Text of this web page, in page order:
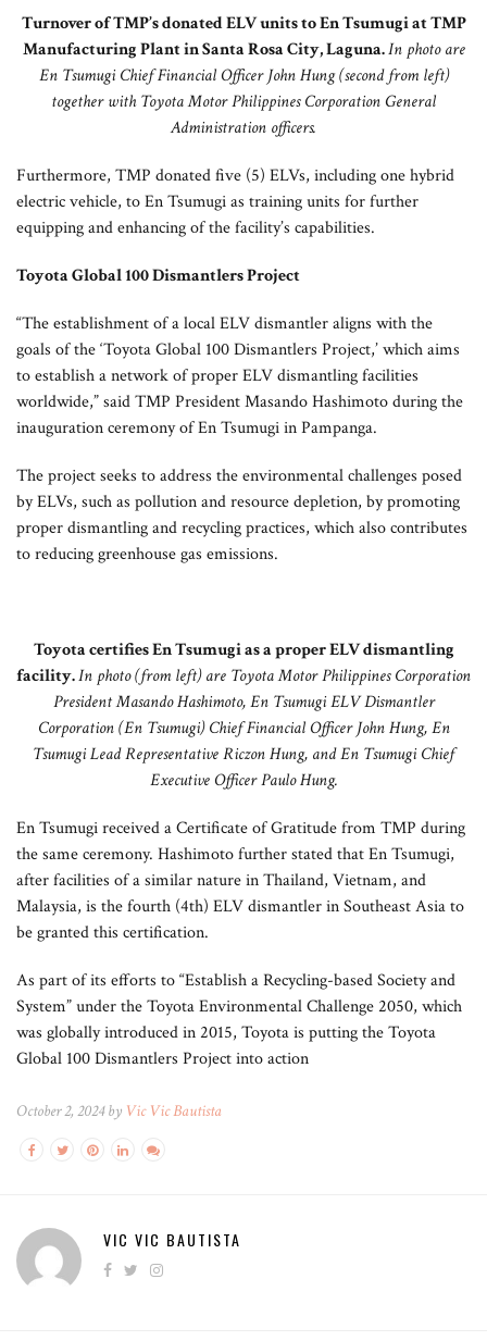
Turnover of TMP’s donated ELV units to En Tsumugi at TMP
Manufacturing Plant in Santa Rosa City, Laguna.In photo are
En Tsumugi Chief Financial Officer John Hung (second from left)
together with Toyota Motor Philippines Corporation General
Administration officers.
Furthermore, TMP donated five (5) ELVs, including one hybrid
electric vehicle, to En Tsumugi as training units for further
equipping and enhancing of the facility’s capabilities.
Toyota Global 100 Dismantlers Project
“The establishment of a local ELV dismantler aligns with the
goals of the ‘Toyota Global 100 Dismantlers Project,’ which aims
to establish a network of proper ELV dismantling facilities
worldwide,” said TMP President Masando Hashimoto during the
inauguration ceremony of En Tsumugi in Pampanga.
The project seeks to address the environmental challenges posed
by ELVs, such as pollution and resource depletion, by promoting
proper dismantling and recycling practices, which also contributes
to reducing greenhouse gas emissions.
Toyota certifies En Tsumugi as a proper ELV dismantling
facility.In photo (from left) are Toyota Motor Philippines Corporation
President Masando Hashimoto, En Tsumugi ELV Dismantler
Corporation (En Tsumugi) Chief Financial Officer John Hung, En
Tsumugi Lead Representative Riczon Hung, and En Tsumugi Chief
Executive Officer Paulo Hung.
En Tsumugi received a Certificate of Gratitude from TMP during
the same ceremony. Hashimoto further stated that En Tsumugi,
after facilities of a similar nature in Thailand, Vietnam, and
Malaysia, is the fourth (4th) ELV dismantler in Southeast Asia to
be granted this certification.
As part of its efforts to “Establish a Recycling-based Society and
System” under the Toyota Environmental Challenge 2050, which
was globally introduced in 2015, Toyota is putting the Toyota
Global 100 Dismantlers Project into action
October 2, 2024 by Vic Vic Bautista
VIC VIC BAUTISTA